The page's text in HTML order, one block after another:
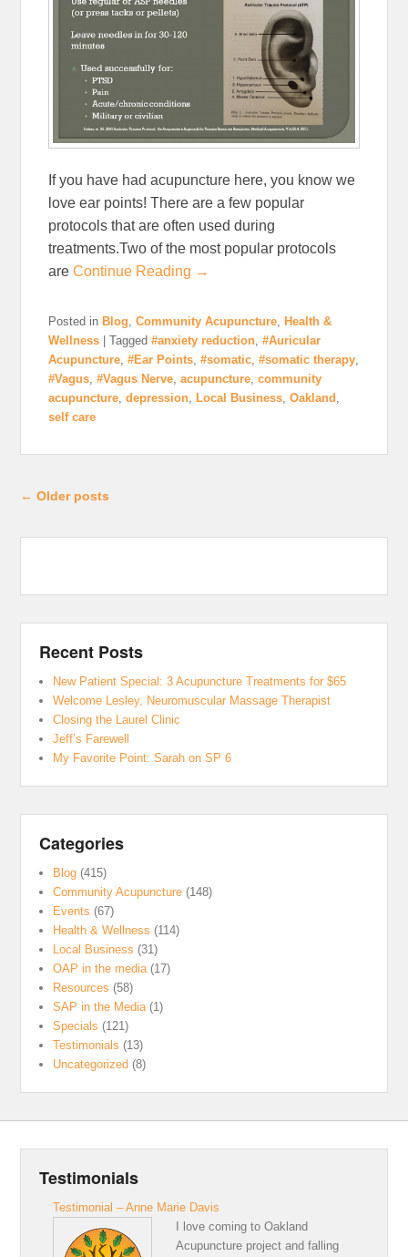
If you have had acupuncture here, you know we
love ear points! There are a few popular
protocols that are often used during
treatments.Two of the most popular protocols
areContinue Reading →
Posted in Blog ,Community Acupuncture ,Health &
Wellness |Tagged #anxiety reduction ,#Auricular
Acupuncture ,#Ear Points ,#somatic ,#somatic therapy
#Vagus ,#Vagus Nerve ,acupuncture ,community
acupuncture ,depression ,Local Business ,Oakland
self care
Post navigation
← Older posts
Recent Posts
New Patient Special: 3 Acupuncture Treatments for $65
Welcome Lesley, Neuromuscular Massage Therapist
Closing the Laurel Clinic
Jeff’s Farewell
My Favorite Point: Sarah on SP 6
Categories
Blog (415)
Community Acupuncture (148)
Events (67)
Health & Wellness (114)
Local Business (31)
OAP in the media (17)
Resources (58)
SAP in the Media (1)
Specials (121)
Testimonials (13)
Uncategorized (8)
Testimonials
Testimonial – Anne Marie Davis
I love coming to Oakland
Acupuncture project and falling